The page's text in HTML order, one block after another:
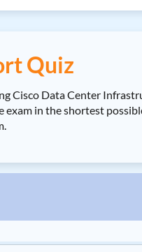
Quiz
Cisco Data Center
in the shortest